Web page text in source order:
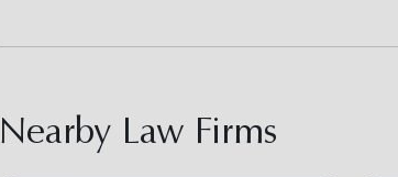
Nearby Law Firms